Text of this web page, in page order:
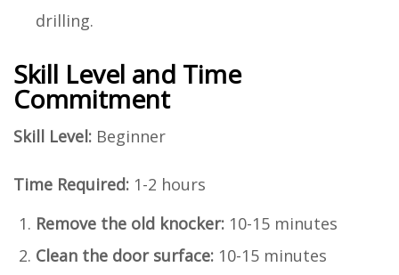
drilling.
Skill Level and Time
Commitment
Skill Level: Beginner
Time Required: 1-2 hours
Remove the old knocker: 10-15 minutes
Clean the door surface: 10-15 minutes